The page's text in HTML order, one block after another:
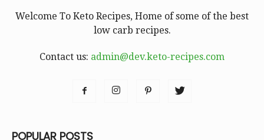
Welcome To Keto Recipes, Home of some of the best
low carb recipes.
Contact us: admin@dev.keto-recipes.com
POPULAR POSTS